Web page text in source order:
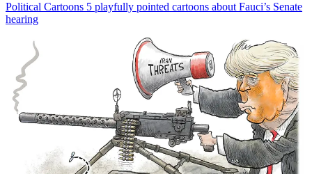
Political Cartoons 5 playfully pointed cartoons about Fauci’s Senate
hearing